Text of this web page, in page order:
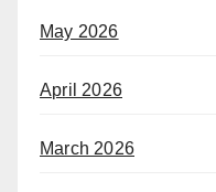
May 2026
April 2026
March 2026